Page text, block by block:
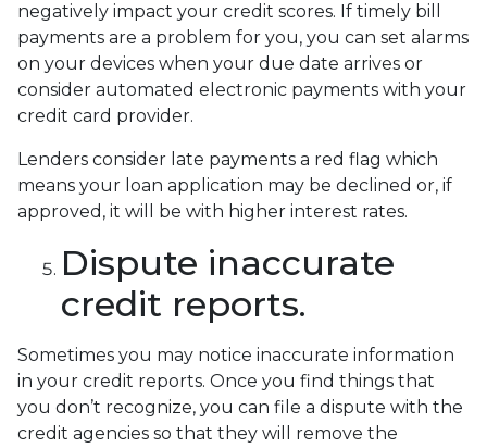
negatively impact your credit scores. If timely bill
payments are a problem for you, you can set alarms
on your devices when your due date arrives or
consider automated electronic payments with your
credit card provider.
Lenders consider late payments a red flag which
means your loan application may be declined or, if
approved, it will be with higher interest rates.
Dispute inaccurate
credit reports.
Sometimes you may notice inaccurate information
in your credit reports. Once you find things that
you don’t recognize, you can file a dispute with the
credit agencies so that they will remove the